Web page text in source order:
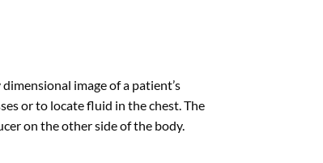
image of a patient’s
or to locate fluid in the chest. The
on the other side of the body.